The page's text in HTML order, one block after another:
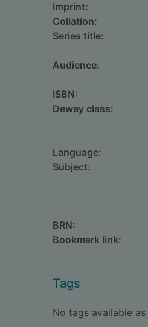
Imprint:
Collation:
Series title:
Audience:
ISBN:
Dewey class:
Language:
Subject:
BRN:
Bookmark link:
Tags
No tags available